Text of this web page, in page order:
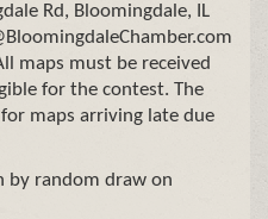
Rd, Bloomingdale, IL
maps must be received
for the contest. The
maps arriving late due
by random draw on